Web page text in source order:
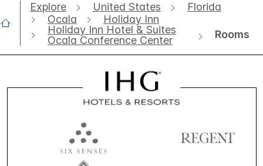
Explore United States
Florida
Ocala
Holiday Inn
Holiday Inn Hotel & Suites
Ocala Conference Center
Rooms